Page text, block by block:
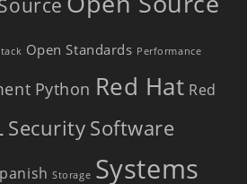
Open Standards Performance
Python Red Hat Red
Security Software
Storage Systems